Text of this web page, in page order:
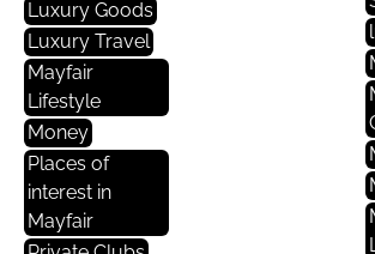
Luxury Goods
Luxury Travel
Mayfair
Lifestyle
Money
Places of
interest in
Mayfair